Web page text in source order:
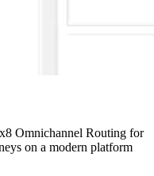
Omnichannel Routing for
on a modern platform